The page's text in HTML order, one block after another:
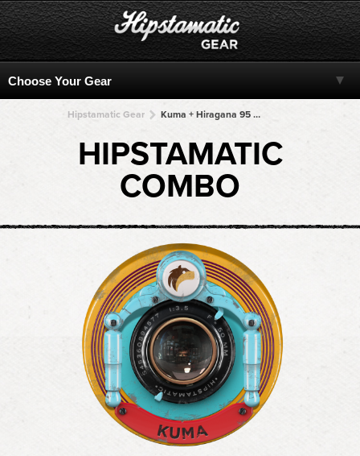
Hipstamatic Gear Kuma + Hiragana 95 + Hiragana 95 + Hiragana 95 + Hiragana 95
HIPSTAMATIC
COMBO